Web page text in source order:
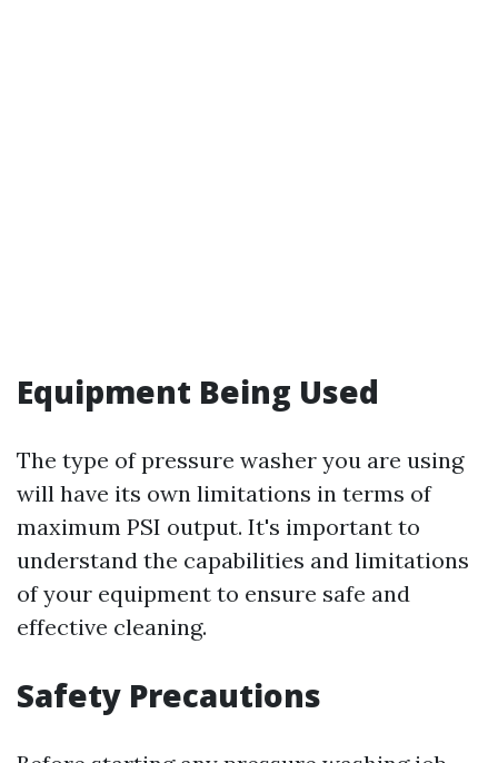
Equipment Being Used
The type of pressure washer you are using
will have its own limitations in terms of
maximum PSI output. It's important to
understand the capabilities and limitations
of your equipment to ensure safe and
effective cleaning.
Safety Precautions